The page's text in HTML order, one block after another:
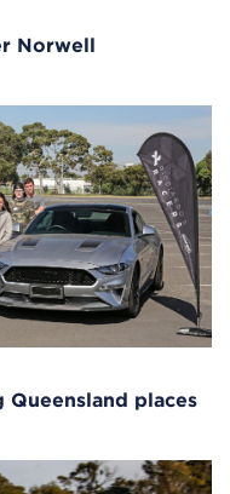
Norwell
Queensland places